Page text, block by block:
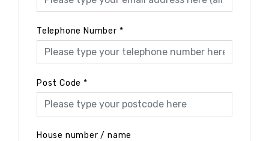
Telephone Number *
Post Code *
House number / name